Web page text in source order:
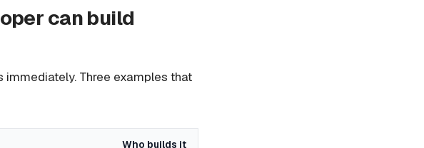
can build
Three examples that
Who builds it